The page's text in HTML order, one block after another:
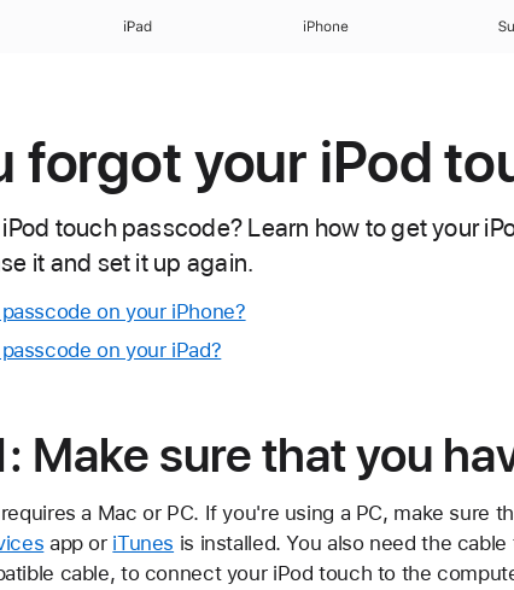
iPad iPhone
forgot your iPod
touch passcode? Learn how to get your
it and set it up again.
on your iPhone?
on your iPad?
Make sure that you
a Mac or PC. If you're using a PC, make sure
app or iTunes is installed. You also need the
cable, to connect your iPod touch to the